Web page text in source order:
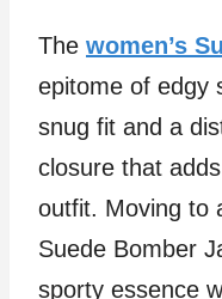
The women’s
epitome of edgy
snug fit and a
closure that
outfit. Moving to
Suede Bomber
sporty essence